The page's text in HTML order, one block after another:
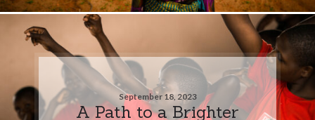
September 18, 2023
A Path to a Brighter